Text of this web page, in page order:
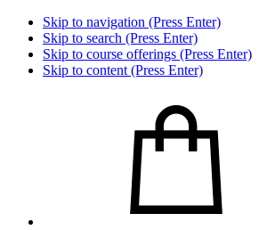
Skip to navigation (Press Enter)
Skip to search (Press Enter)
Skip to course offerings (Press Enter)
Skip to content (Press Enter)